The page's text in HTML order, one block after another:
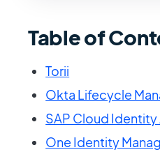
Table of
Torii
Okta Lifecycle
SAP Cloud
One Identity